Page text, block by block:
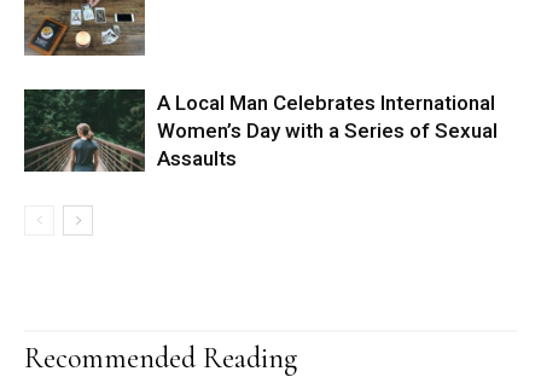
A Local Man Celebrates International
Women’s Day with a Series of Sexual
Assaults
Recommended Reading